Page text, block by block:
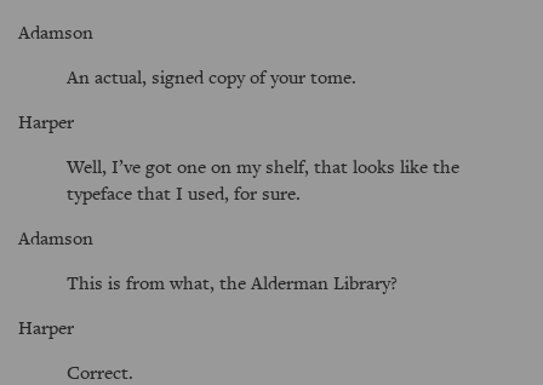
Adamson
An actual, signed copy of your tome.
Harper
Well, I’ve got one on my shelf, that looks like the
typeface that I used, for sure.
Adamson
This is from what, the Alderman Library?
Harper
Correct.